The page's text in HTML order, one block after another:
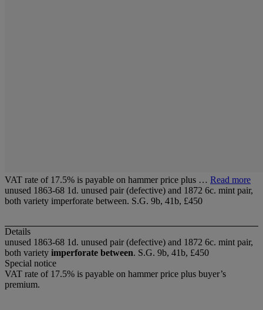
VAT rate of 17.5% is payable on hammer price plus … Read more
unused 1863-68 1d. unused pair (defective) and 1872 6c. mint pair,
both variety imperforate between. S.G. 9b, 41b, £450
Details
unused 1863-68 1d. unused pair (defective) and 1872 6c. mint pair,
both variety imperforate between. S.G. 9b, 41b, £450
Special notice
VAT rate of 17.5% is payable on hammer price plus buyer’s
premium.